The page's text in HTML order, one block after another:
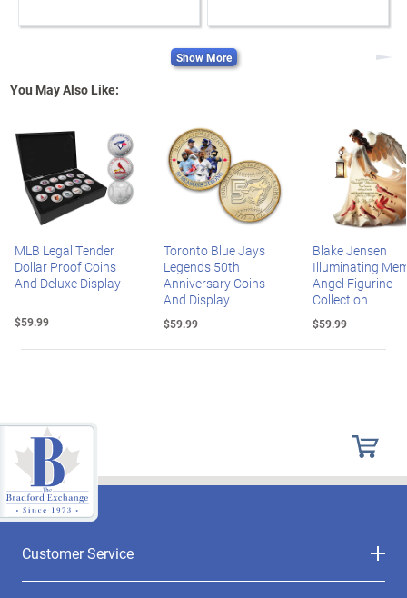
Show More Next
You May Also Like:
MLB Legal Tender
Dollar Proof Coins
And Deluxe Display
$59.99
Toronto Blue Jays
Legends 50th
Anniversary Coins
And Display
$59.99
Blake Jensen
Illuminating
Angel Figurine
Collection
$59.99
Customer Service